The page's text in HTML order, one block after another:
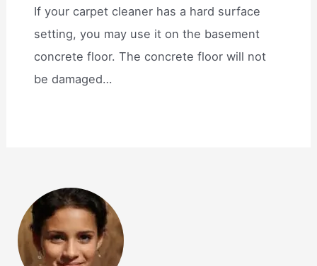
If your carpet cleaner has a hard surface
setting, you may use it on the basement
concrete floor. The concrete floor will not
be damaged…